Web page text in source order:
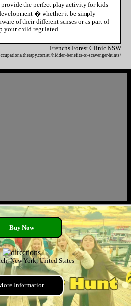
provide the perfect play activity for kids
� whether it be simply
of their different senses or as part of
your child regulated.
Frenchs Forest Clinic NSW
hidden-benefits-of-scavenger-hunts/
Buy Now
New York, United States
Information